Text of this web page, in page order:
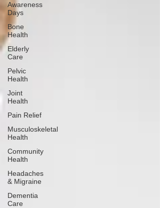
Awareness
Days
Bone
Health
Elderly
Care
Pelvic
Health
Joint
Health
Pain Relief
Musculoskeletal
Health
Community
Health
Headaches
& Migraine
Dementia
Care